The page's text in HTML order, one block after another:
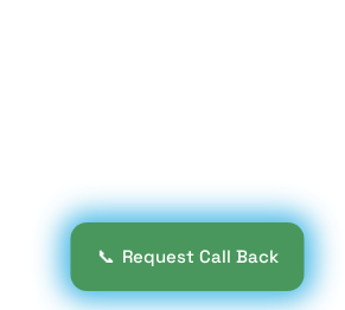
📞 Request Call Back